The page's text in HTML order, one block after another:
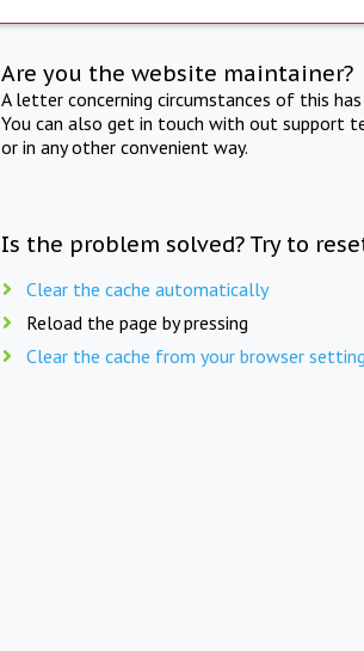
Are you the website maintainer?
A letter concerning circumstances of this
You can also get in touch with out support
or in any other convenient way.
Is the problem solved? Try to
Clear the cache automatically
Reload the page by pressing
Clear the cache from your browser